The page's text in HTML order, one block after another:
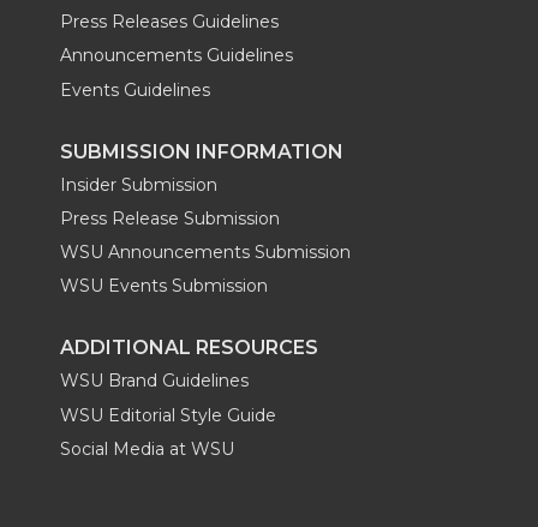
Press Releases Guidelines
Announcements Guidelines
Events Guidelines
SUBMISSION INFORMATION
Insider Submission
Press Release Submission
WSU Announcements Submission
WSU Events Submission
ADDITIONAL RESOURCES
WSU Brand Guidelines
WSU Editorial Style Guide
Social Media at WSU